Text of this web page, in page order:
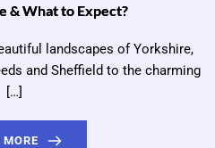
& What to Expect?
landscapes of Yorkshire,
and Sheffield to the charming
[…]
MORE